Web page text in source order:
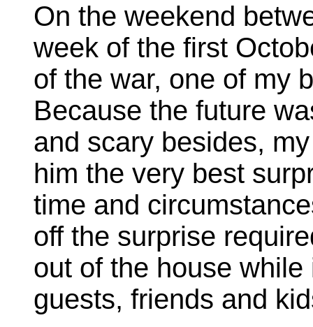
On the weekend
week of the first
of the war, one of my
Because the future
and scary besides,
him the very best
time and
off the surprise
out of the house
guests, friends and